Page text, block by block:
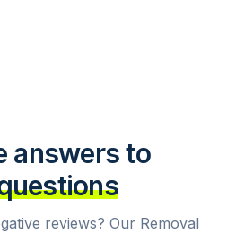
answers to
reviews? Our Removal